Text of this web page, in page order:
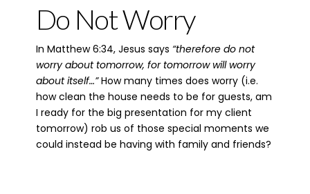
Do Not Worry
In Matthew 6:34, Jesus says “therefore do not
worry about tomorrow, for tomorrow will worry
about itself…”How many times does worry (i.e.
how clean the house needs to be for guests, am
I ready for the big presentation for my client
tomorrow) rob us of those special moments we
could instead be having with family and friends?